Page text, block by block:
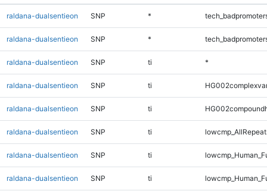
raldana-dualsentieon SNP *
raldana-dualsentieon SNP *
raldana-dualsentieon SNP ti *
raldana-dualsentieon SNP ti
raldana-dualsentieon SNP ti
raldana-dualsentieon SNP ti
raldana-dualsentieon SNP ti
raldana-dualsentieon SNP ti